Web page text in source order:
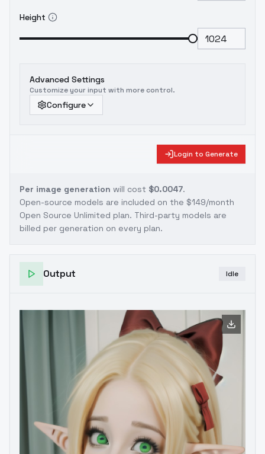
Height
Advanced Settings
Customize your input with more control.
Configure
Login to Generate
Per image generation will cost $0.0047.
Open-source models are included on the $149/month
Open Source Unlimited plan. Third-party models are
billed per generation on every plan.
Output Idle